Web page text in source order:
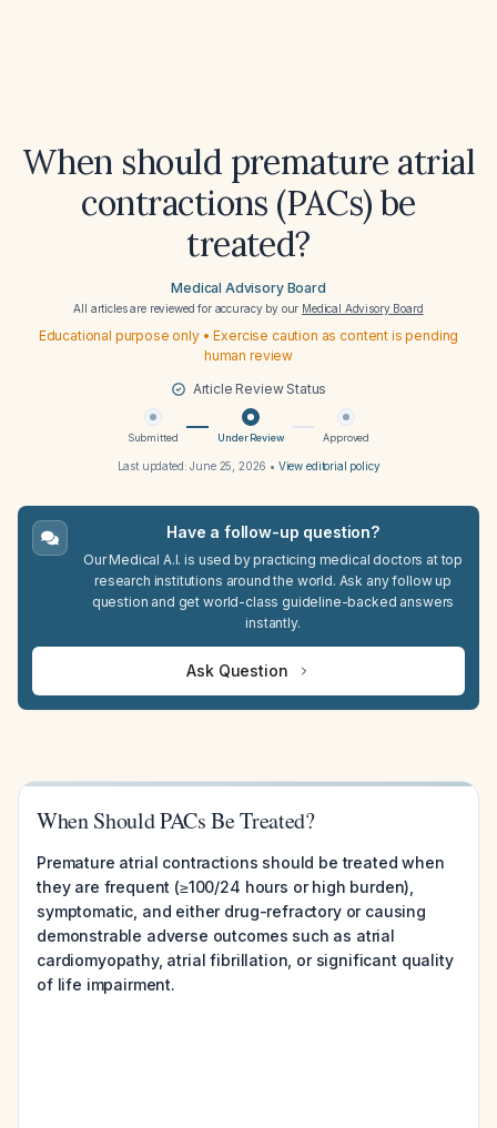
When should premature atrial
contractions (PACs) be
treated?
Medical Advisory Board
All articles are reviewed for accuracy by our Medical Advisory Board
Educational purpose only • Exercise caution as content is pending
human review
Article Review Status
Submitted Under Review Approved
Last updated:June 25, 2026 • View editorial policy
Have a follow-up question?
Our Medical A.I. is used by practicing medical doctors at top
research institutions around the world. Ask any follow up
question and get world-class guideline-backed answers
instantly.
Ask Question
When Should PACs Be Treated?
Premature atrial contractions should be treated when
they are frequent (≥100/24 hours or high burden),
symptomatic, and either drug-refractory or causing
demonstrable adverse outcomes such as atrial
cardiomyopathy, atrial fibrillation, or significant quality
of life impairment.